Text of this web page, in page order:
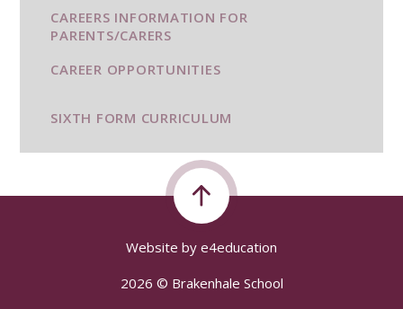
CAREERS INFORMATION FOR
PARENTS/CARERS
CAREER OPPORTUNITIES
SIXTH FORM CURRICULUM
Website by e4education
2026 © Brakenhale School